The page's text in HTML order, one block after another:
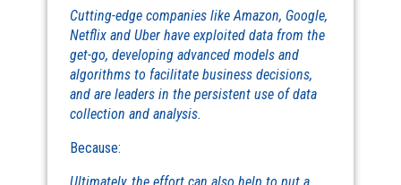
Cutting-edge companies like Amazon, Google,
Netflix and Uber have exploited data from the
get-go, developing advanced models and
algorithms to facilitate business decisions,
and are leaders in the persistent use of data
collection and analysis.
Because: